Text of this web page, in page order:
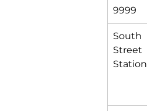
9999
South
Street
Station